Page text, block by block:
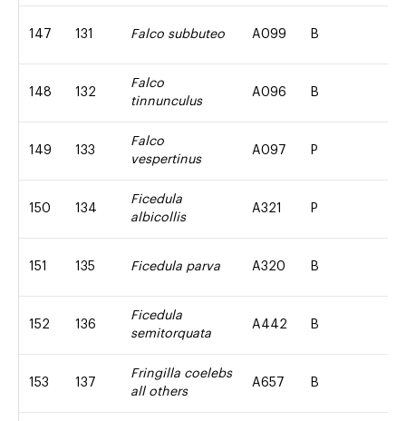
147 131 Falco subbuteo A099 B
148 132
Falco
tinnunculus
A096 B
149 133
Falco
vespertinus
A097 P
150 134
Ficedula
albicollis
A321 P
151 135 Ficedula parva A320 B
152 136
Ficedula
semitorquata
A442 B
153 137
Fringilla coelebs
all others
A657 B